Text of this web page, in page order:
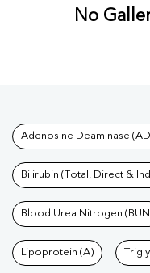
No
Tests
Adenosine Deaminase
Bilirubin (Total, Direct &
Blood Urea Nitrogen
Lipoprotein (A)